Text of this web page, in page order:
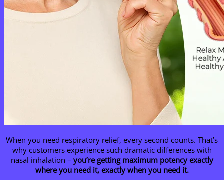
When you need respiratory relief, every second counts. That’s
why customers experience such dramatic differences with
nasal inhalation – you’re getting maximum potency exactly
where you need it, exactly when you need it.